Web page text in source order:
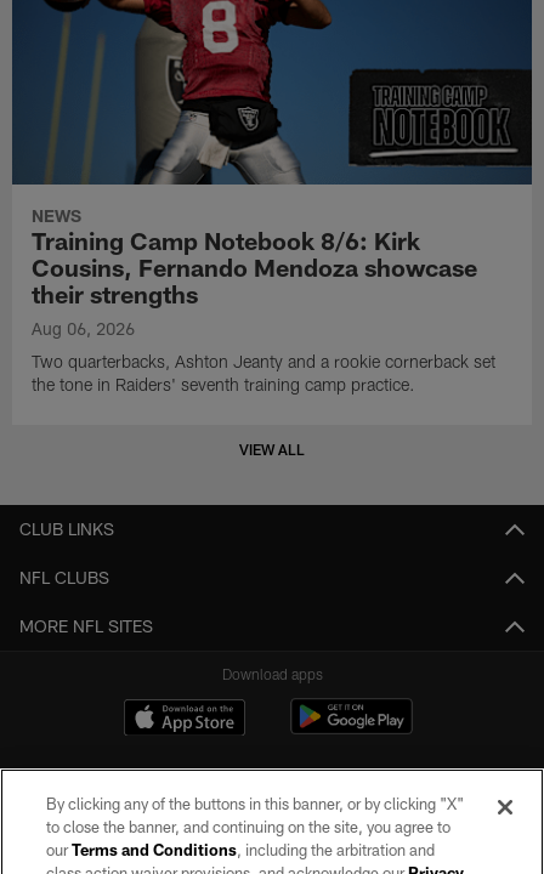
NEWS
Training Camp Notebook 8/6: Kirk
Cousins, Fernando Mendoza showcase
their strengths
Aug 06, 2026
Two quarterbacks, Ashton Jeanty and a rookie cornerback set
the tone in Raiders' seventh training camp practice.
VIEW ALL
CLUB LINKS
NFL CLUBS
MORE NFL SITES
Download apps
By clicking any of the buttons in this banner, or by clicking "X"
to close the banner, and continuing on the site, you agree to
ourTerms and Conditions, including the arbitration and